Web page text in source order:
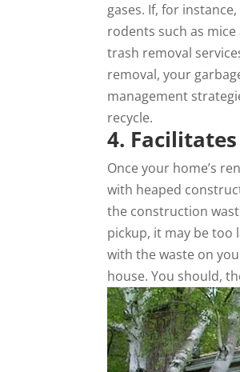
gases. If, for
rodents such as
trash removal
removal, your
management
recycle.
4.
Once your home’s
with heaped
the construction
pickup, it may be too
with the waste on
house. You should,